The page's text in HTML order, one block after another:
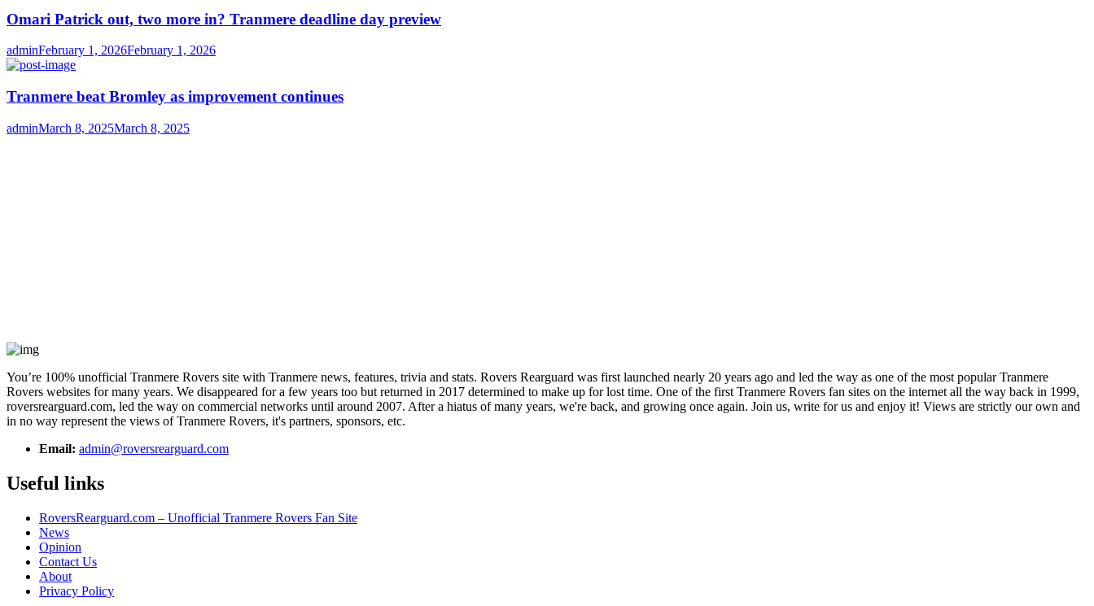
Omari Patrick out, two more in? Tranmere deadline day preview
Author
adminPosted
on
February 1, 2026February 1, 2026
Tranmere beat Bromley as improvement continues
Author
adminPosted
March 8, 2025March 8, 2025
You’re 100% unofficial Tranmere Rovers site with Tranmere news, features, trivia and stats. Rovers Rearguard was first launched nearly 20 years ago and led the way as one of the most popular Tranmere
Rovers websites for many years. We disappeared for a few years too but returned in 2017 determined to make up for lost time. One of the first Tranmere Rovers fan sites on the internet all the way back in 1999,
roversrearguard.com, led the way on commercial networks until around 2007. After a hiatus of many years, we're back, and growing once again. Join us, write for us and enjoy it! Views are strictly our own and
in no way represent the views of Tranmere Rovers, it's partners, sponsors, etc.
Email: admin@roversrearguard.com
Useful links
RoversRearguard.com – Unofficial Tranmere Rovers Fan Site
News
Opinion
Contact Us
About
Privacy Policy